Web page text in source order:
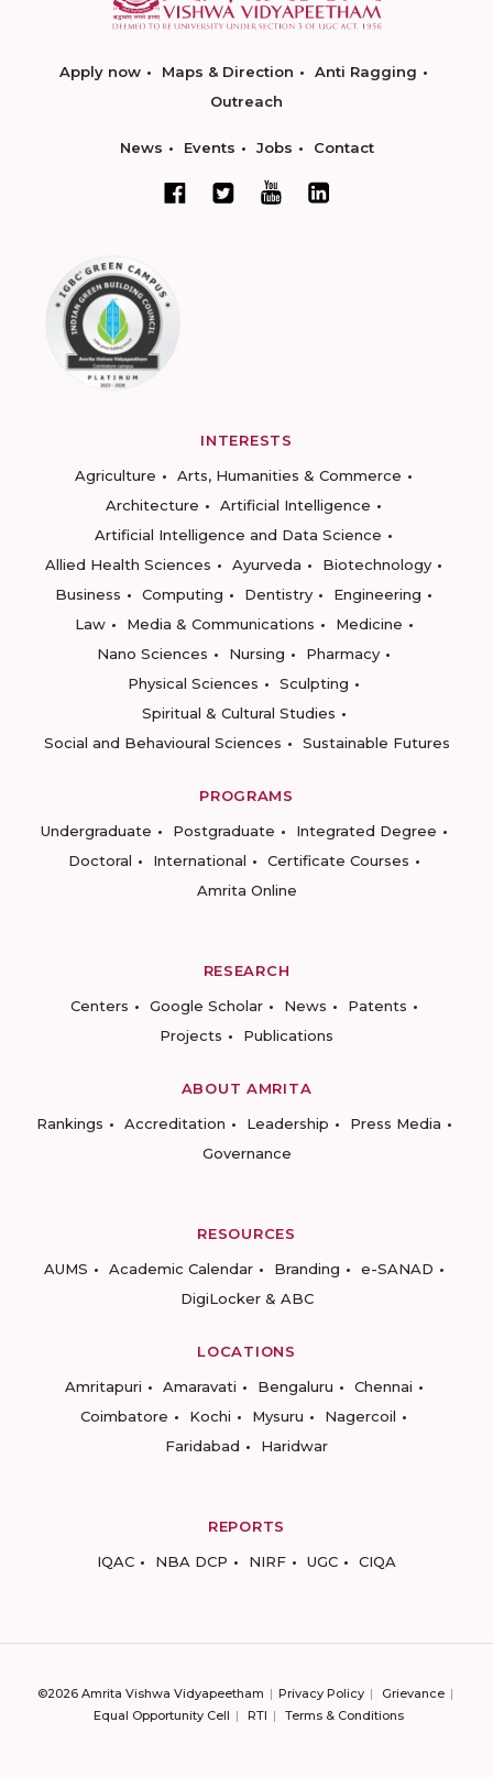
Apply now Maps & Direction
Anti Ragging
Outreach
News Events Jobs Contact
INTERESTS
Agriculture
Arts, Humanities & Commerce
Architecture
Artificial Intelligence
Artificial Intelligence and Data Science
Allied Health Sciences
Ayurveda
Biotechnology
Business
Computing Dentistry
Engineering
Law
Media & Communications
Medicine
Nano Sciences
Nursing
Pharmacy
Physical Sciences
Sculpting
Spiritual & Cultural Studies
Social and Behavioural Sciences
Sustainable Futures
PROGRAMS
Undergraduate
Postgraduate
Integrated Degree
Doctoral
International
Certificate Courses
Amrita Online
RESEARCH
Centers
Google Scholar News
Patents
Projects
Publications
ABOUT AMRITA
Rankings
Accreditation Leadership
Press Media
Governance
RESOURCES
AUMS
Academic Calendar Branding
e-SANAD
DigiLocker & ABC
LOCATIONS
Amritapuri
Amaravati Bengaluru
Chennai
Coimbatore
Kochi Mysuru
Nagercoil
Faridabad
Haridwar
REPORTS
IQAC
NBA DCP NIRF UGC CIQA
©2026 Amrita Vishwa Vidyapeetham Privacy Policy
Grievance
Equal Opportunity Cell
RTI Terms & Conditions